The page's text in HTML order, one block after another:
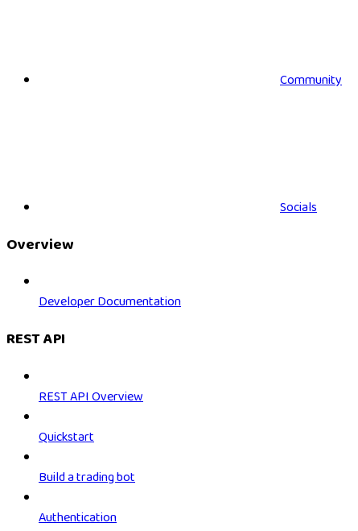
Community
Socials
Overview
Developer Documentation
REST API
REST API Overview
Quickstart
Build a trading bot
Authentication